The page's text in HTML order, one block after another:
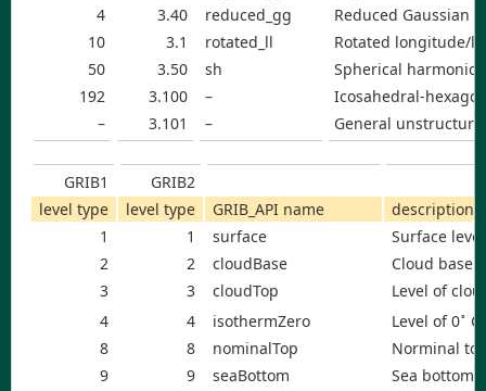
4
3.40 reduced_gg
Reduced Gaussian
10
3.1 rotated_ll
Rotated longitude/
50
3.50 sh
Spherical harmonic
192
3.100 –
Icosahedral-
–
3.101 – General
GRIB1
GRIB2
level type
level type GRIB_API name
description
1
1 surface
Surface level
2
2 cloudBase
Cloud base
3
3 cloudTop
Level of
4
4 isothermZero Level of 0∘
8
8 nominalTop
Norminal
9
9 seaBottom
Sea bottom